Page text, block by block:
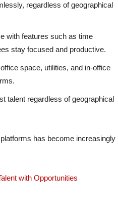
regardless of geographical
with features such as time
stay focused and productive.
space, utilities, and in-office
talent regardless of geographical
has become increasingly
with Opportunities